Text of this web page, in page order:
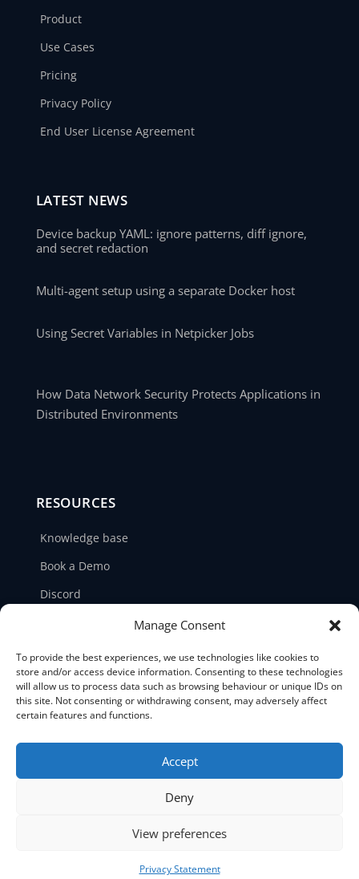
Manage Consent
To provide the best experiences, we use technologies like cookies to
store and/or access device information. Consenting to these technologies
will allow us to process data such as browsing behaviour or unique IDs on
this site. Not consenting or withdrawing consent, may adversely affect
certain features and functions.
Accept
Deny
View preferences
Privacy Statement
Product
Use Cases
Pricing
Privacy Policy
End User License Agreement
LATEST NEWS
Device backup YAML: ignore patterns, diff ignore,
and secret redaction
Multi-agent setup using a separate Docker host
Using Secret Variables in Netpicker Jobs
How Data Network Security Protects Applications in
Distributed Environments
RESOURCES
Knowledge base
Book a Demo
Discord
Ticket support
Contact us
©2026 NetPicker. All Rights Reserved.
